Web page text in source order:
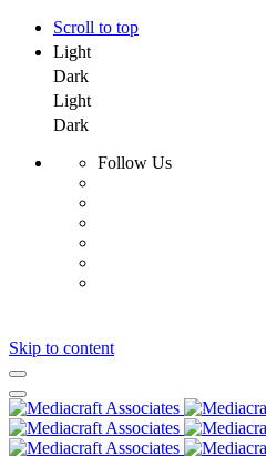
Scroll to top
Light
Dark
Light
Dark
Follow Us
Skip to content